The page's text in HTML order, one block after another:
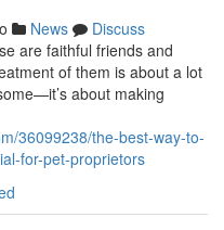
News
Discuss
are faithful friends and
of them is about a lot
about making
36099238/the-best-way-to-
for-pet-proprietors